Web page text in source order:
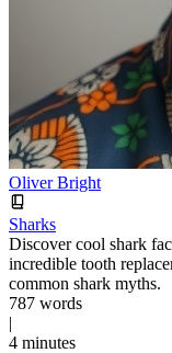
Oliver Bright
Sharks
Discover cool shark
incredible tooth
common shark myths.
787 words
|
4 minutes